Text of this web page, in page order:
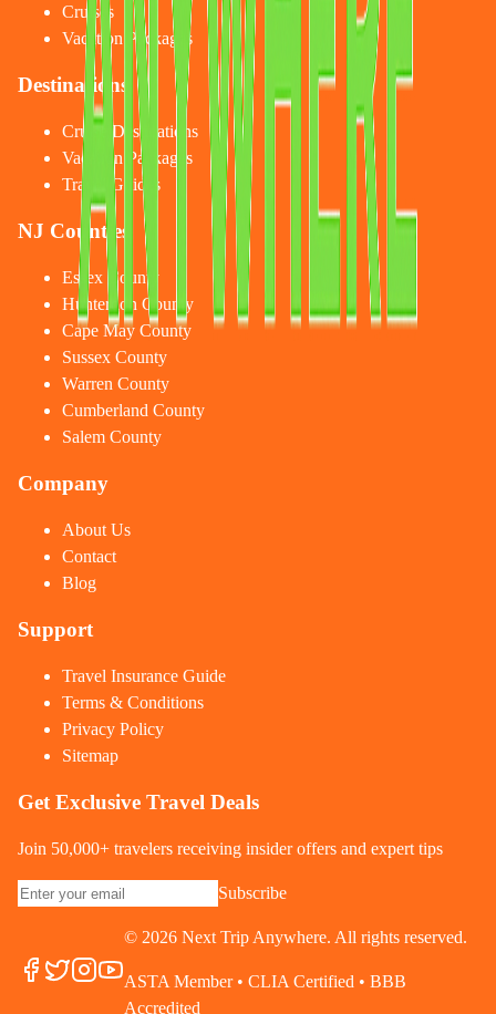
Cruises
Vacation Packages
Destinations
Cruise Destinations
Vacation Packages
Travel Guides
NJ Counties
Essex County
Hunterdon County
Cape May County
Sussex County
Warren County
Cumberland County
Salem County
Company
About Us
Contact
Blog
Support
Travel Insurance Guide
Terms & Conditions
Privacy Policy
Sitemap
Get Exclusive Travel Deals
Join 50,000+ travelers receiving insider offers and expert tips
Subscribe
© 2026 Next Trip Anywhere. All rights reserved.
ASTA Member • CLIA Certified • BBB
Accredited